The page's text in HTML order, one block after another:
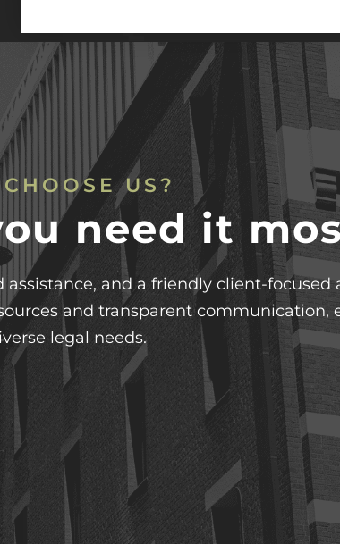
US?
need it
and a friendly client-focused
and transparent communication,
legal needs.